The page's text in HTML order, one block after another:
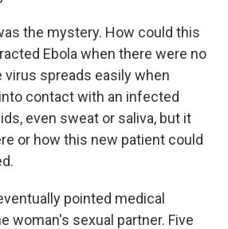
the mystery. How could this
Ebola when there were no
virus spreads easily when
contact with an infected
even sweat or saliva, but it
or how this new patient could
pointed medical
woman's sexual partner. Five